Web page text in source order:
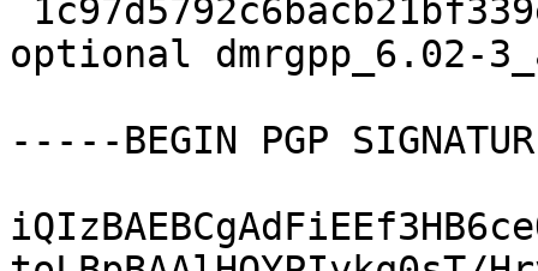
optional dmrgpp_6.02-
-----BEGIN PGP